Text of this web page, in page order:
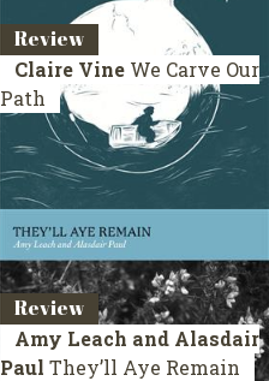
Review
Claire Vine We Carve Our
Path
Review
Amy Leach and Alasdair
Paul They’ll Aye Remain